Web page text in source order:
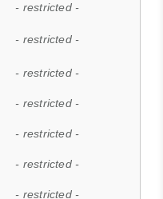
- restricted -
- restricted -
- restricted -
- restricted -
- restricted -
- restricted -
- restricted -